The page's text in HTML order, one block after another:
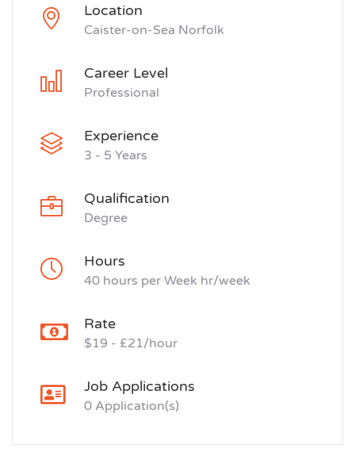
Location
Caister-on-Sea Norfolk
Career Level
Professional
Experience
3 - 5 Years
Qualification
Degree
Hours
40 hours per Week hr/week
Rate
$19 - £21/hour
Job Applications
0 Application(s)